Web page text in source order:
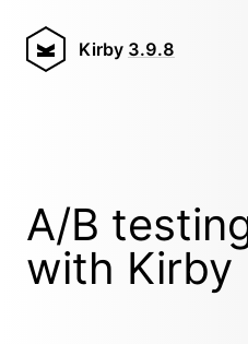
Kirby 3.9.8
A/B
with Kirby